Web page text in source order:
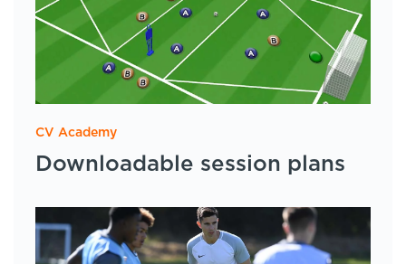
CV Academy
Downloadable session plans